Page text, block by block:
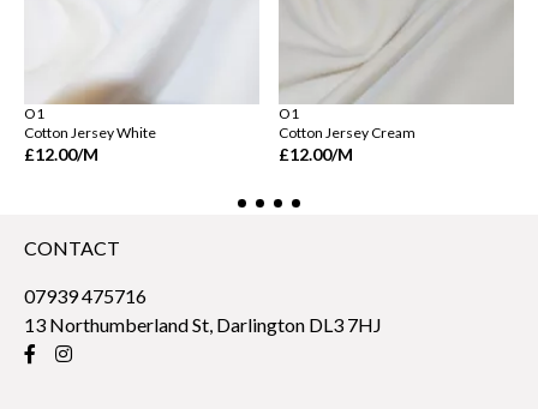
O1
Cotton Jersey White
£12.00/M
O1
Cotton Jersey Cream
£12.00/M
CONTACT
07939 475716
13 Northumberland St, Darlington DL3 7HJ